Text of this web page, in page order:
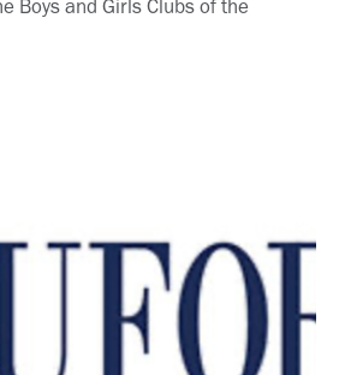
Boys and Girls Clubs of the